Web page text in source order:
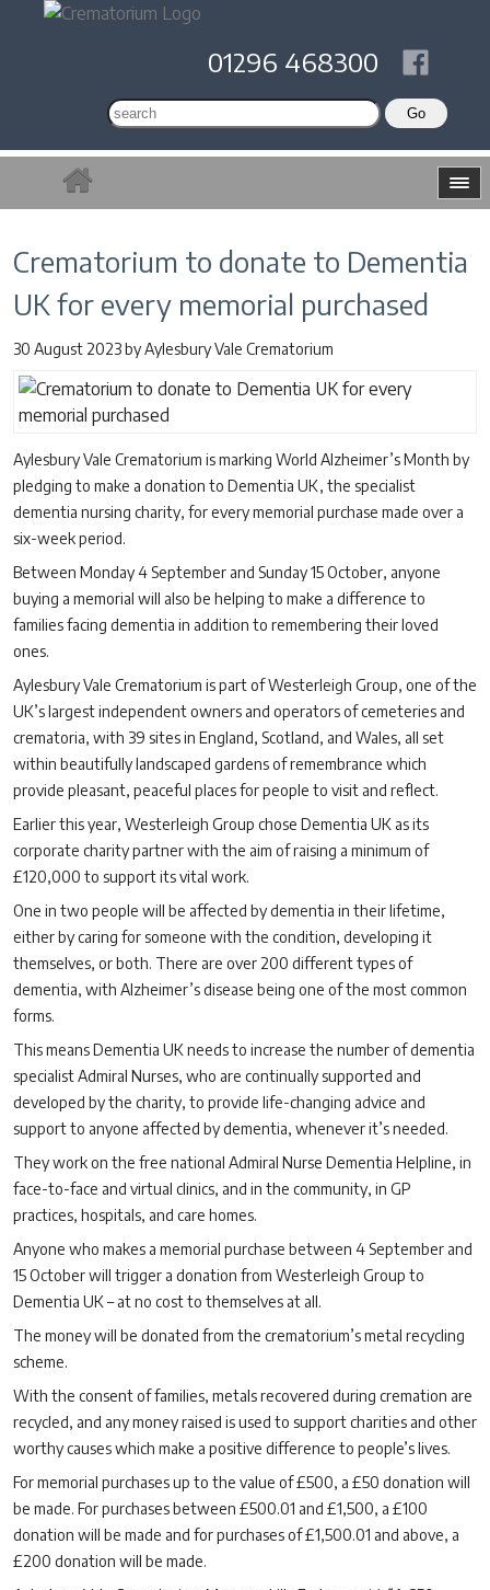
01296 468300
Crematorium to donate to Dementia
UK for every memorial purchased
30 August 2023byAylesbury Vale Crematorium
Aylesbury Vale Crematorium is marking World Alzheimer’s Month by
pledging to make a donation to Dementia UK, the specialist
dementia nursing charity, for every memorial purchase made over a
six-week period.
Between Monday 4 September and Sunday 15 October, anyone
buying a memorial will also be helping to make a difference to
families facing dementia in addition to remembering their loved
ones.
Aylesbury Vale Crematorium is part of Westerleigh Group, one of the
UK’s largest independent owners and operators of cemeteries and
crematoria, with 39 sites in England, Scotland, and Wales, all set
within beautifully landscaped gardens of remembrance which
provide pleasant, peaceful places for people to visit and reflect.
Earlier this year, Westerleigh Group chose Dementia UK as its
corporate charity partner with the aim of raising a minimum of
£120,000 to support its vital work.
One in two people will be affected by dementia in their lifetime,
either by caring for someone with the condition, developing it
themselves, or both. There are over 200 different types of
dementia, with Alzheimer’s disease being one of the most common
forms.
This means Dementia UK needs to increase the number of dementia
specialist Admiral Nurses, who are continually supported and
developed by the charity, to provide life-changing advice and
support to anyone affected by dementia, whenever it’s needed.
They work on the free national Admiral Nurse Dementia Helpline, in
face-to-face and virtual clinics, and in the community, in GP
practices, hospitals, and care homes.
Anyone who makes a memorial purchase between 4 September and
15 October will trigger a donation from Westerleigh Group to
Dementia UK – at no cost to themselves at all.
The money will be donated from the crematorium’s metal recycling
scheme.
With the consent of families, metals recovered during cremation are
recycled, and any money raised is used to support charities and other
worthy causes which make a positive difference to people’s lives.
For memorial purchases up to the value of £500, a £50 donation will
be made. For purchases between £500.01 and £1,500, a £100
donation will be made and for purchases of £1,500.01 and above, a
£200 donation will be made.